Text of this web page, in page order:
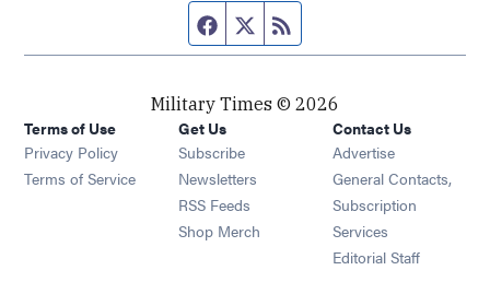
Facebook page
Twitter feed
Military Times © 2026
Terms of Use
Privacy Policy
Terms of Service
Get Us
Subscribe Opens in new window
Newsletters Opens in new window
RSS Feeds Opens in new window
Shop Merch Opens in new window
Contact Us
Advertise
General Contacts,
Subscription
Services
Editorial Staff